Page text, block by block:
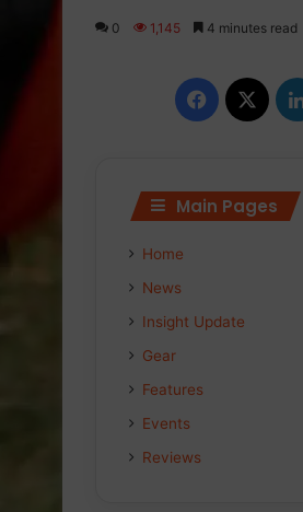
0 1,145 4 minutes read
Facebook
X
Main Pages
Home
News
Insight Update
Gear
Features
Events
Reviews